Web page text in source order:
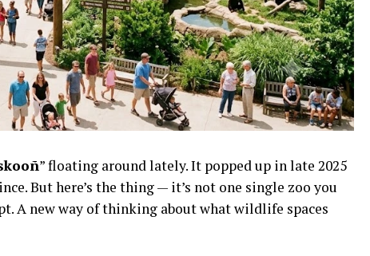
” floating around lately. It popped up in late 2025
. But here’s the thing — it’s not one single zoo you
A new way of thinking about what wildlife spaces